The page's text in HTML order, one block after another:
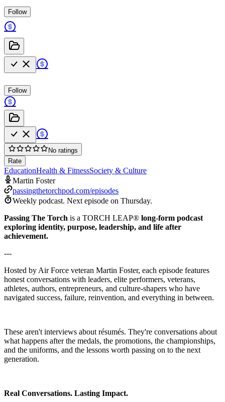
Follow
Follow
No ratings
Rate
EducationHealth & FitnessSociety & Culture
Martin Foster
passingthetorchpod.com/episodes
Weekly podcast. Next episode on Thursday.
Passing The Torch is a TORCH LEAP® long-form podcast
exploring identity, purpose, leadership, and life after
achievement.
---
Hosted by Air Force veteran Martin Foster, each episode features
honest conversations with leaders, elite performers, veterans,
athletes, authors, entrepreneurs, and culture-shapers who have
navigated success, failure, reinvention, and everything in between.
These aren't interviews about résumés. They're conversations about
what happens after the medals, the promotions, the championships,
and the uniforms, and the lessons worth passing on to the next
generation.
Real Conversations. Lasting Impact.